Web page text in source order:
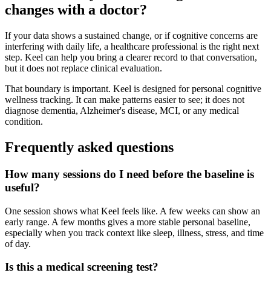
changes with a doctor?
If your data shows a sustained change, or if cognitive concerns are
interfering with daily life, a healthcare professional is the right next
step. Keel can help you bring a clearer record to that conversation,
but it does not replace clinical evaluation.
That boundary is important. Keel is designed for personal cognitive
wellness tracking. It can make patterns easier to see; it does not
diagnose dementia, Alzheimer's disease, MCI, or any medical
condition.
Frequently asked questions
How many sessions do I need before the baseline is
useful?
One session shows what Keel feels like. A few weeks can show an
early range. A few months gives a more stable personal baseline,
especially when you track context like sleep, illness, stress, and time
of day.
Is this a medical screening test?